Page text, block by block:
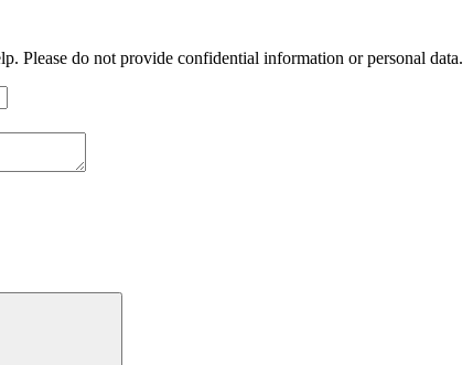
Please do not provide confidential information or personal data.